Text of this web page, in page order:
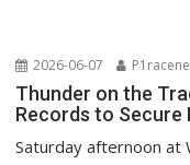
2026-06-07
Thunder on the
Records to Secure
Saturday afternoon at